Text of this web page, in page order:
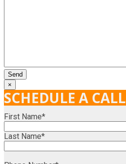
×
SCHEDULE A CALL
First Name*
Last Name*